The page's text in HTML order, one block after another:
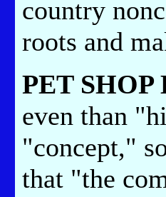
country
roots and
PET SHOP
even than
"concept,"
that "the